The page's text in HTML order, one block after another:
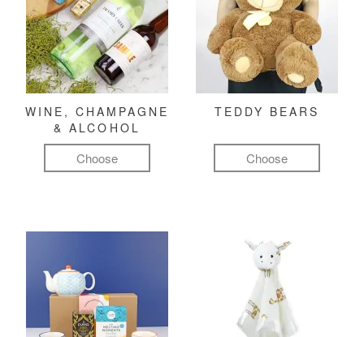
WINE, CHAMPAGNE
& ALCOHOL
Choose
TEDDY BEARS
Choose